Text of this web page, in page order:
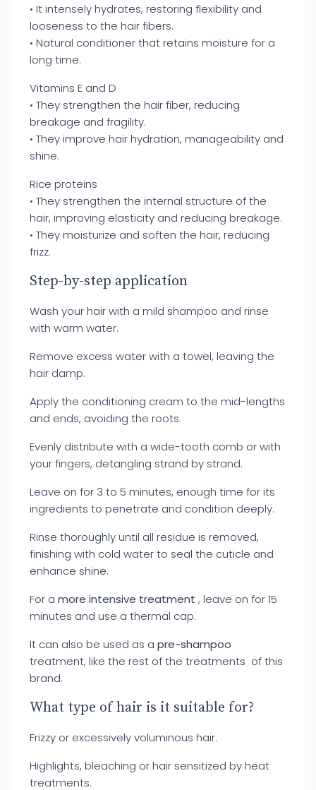
• It intensely hydrates, restoring flexibility and
looseness to the hair fibers.
• Natural conditioner that retains moisture for a
long time.
Vitamins E and D
• They strengthen the hair fiber, reducing
breakage and fragility.
• They improve hair hydration, manageability and
shine.
Rice proteins
• They strengthen the internal structure of the
hair, improving elasticity and reducing breakage.
• They moisturize and soften the hair, reducing
frizz.
Step-by-step application
Wash your hair with a mild shampoo and rinse
with warm water.
Remove excess water with a towel, leaving the
hair damp.
Apply the conditioning cream to the mid-lengths
and ends, avoiding the roots.
Evenly distribute with a wide-tooth comb or with
your fingers, detangling strand by strand.
Leave on for 3 to 5 minutes, enough time for its
ingredients to penetrate and condition deeply.
Rinse thoroughly until all residue is removed,
finishing with cold water to seal the cuticle and
enhance shine.
For a more intensive treatment , leave on for 15
minutes and use a thermal cap.
It can also be used as a pre-shampoo
treatment, like the rest of the treatments of this
brand.
What type of hair is it suitable for?
Frizzy or excessively voluminous hair.
Highlights, bleaching or hair sensitized by heat
treatments.